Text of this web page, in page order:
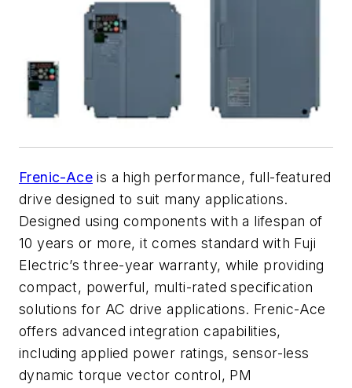
Frenic-Ace is a high performance, full-featured
drive designed to suit many applications.
Designed using components with a lifespan of
10 years or more, it comes standard with Fuji
Electric’s three-year warranty, while providing
compact, powerful, multi-rated specification
solutions for AC drive applications. Frenic-Ace
offers advanced integration capabilities,
including applied power ratings, sensor-less
dynamic torque vector control, PM